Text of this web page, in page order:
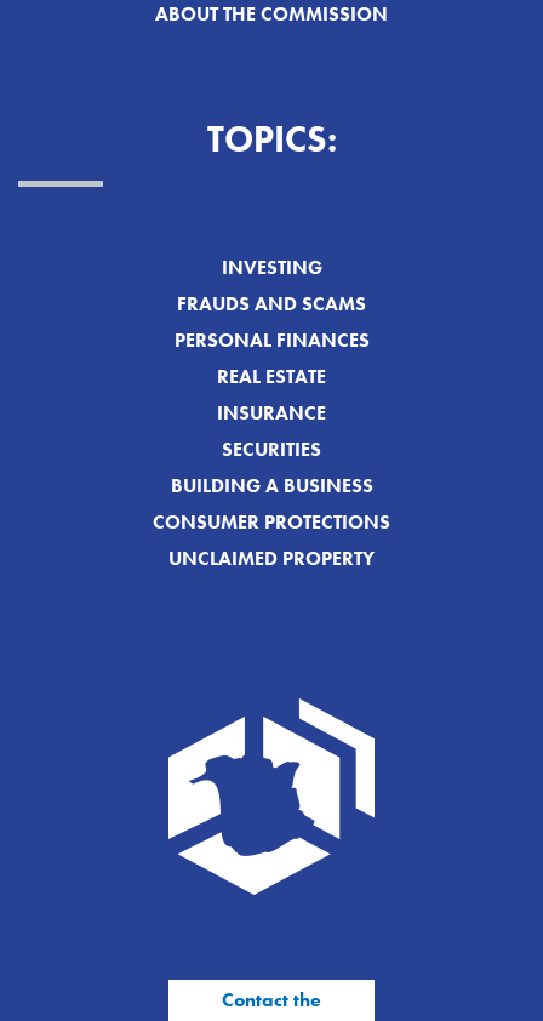
ABOUT THE COMMISSION
TOPICS:
INVESTING
FRAUDS AND SCAMS
PERSONAL FINANCES
REAL ESTATE
INSURANCE
SECURITIES
BUILDING A BUSINESS
CONSUMER PROTECTIONS
UNCLAIMED PROPERTY
Contact the